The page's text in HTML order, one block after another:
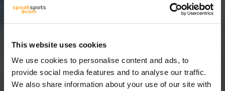
This website uses cookies
We use cookies to personalise content and ads, to
provide social media features and to analyse our traffic.
We also share information about your use of our site with